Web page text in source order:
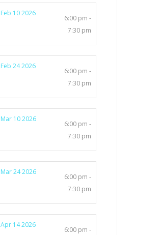
Feb 10 2026
6:00 pm -
7:30 pm
Feb 24 2026
6:00 pm -
7:30 pm
Mar 10 2026
6:00 pm -
7:30 pm
Mar 24 2026
6:00 pm -
7:30 pm
Apr 14 2026
6:00 pm -